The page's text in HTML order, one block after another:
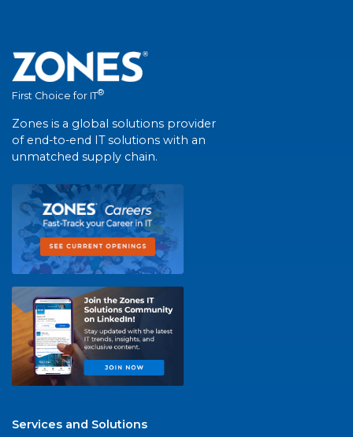
First Choice for IT®
Zones is a global solutions provider
of end-to-end IT solutions with an
unmatched supply chain.
Services and Solutions